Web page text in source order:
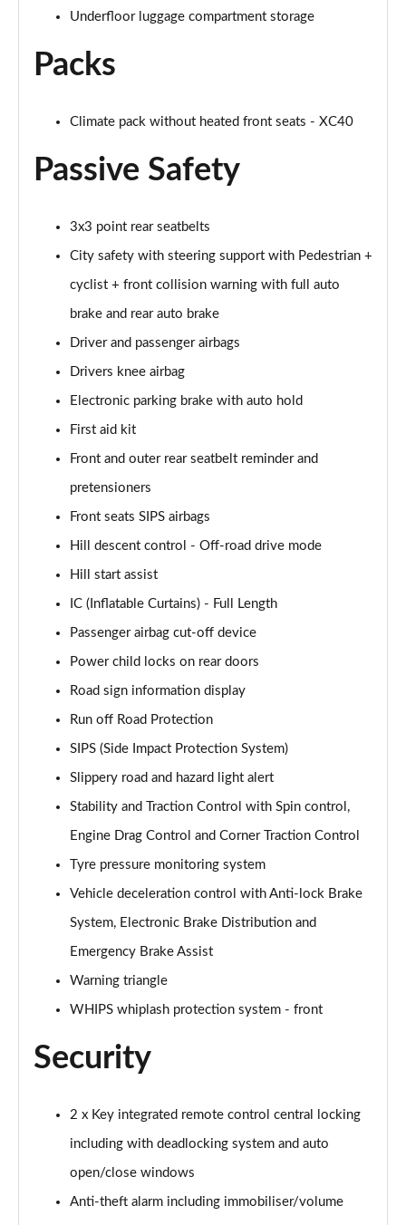
1.5 T5 [262] Hybrid Inscription Pro 5dr Geartronic
Page 70 of 92
Page 71 of 92
2.0 B3P Plus Dark 5dr Auto
Page 72 of 92
Page 73 of 92
Page 74 of 92
1.5 T4 Recharge PHEV Plus Dark 5dr Auto
2.0 B3P Plus Black Edition 5dr Auto
2.0 B4P Plus Black Edition 5dr Auto
1.5 T4 Recharge PHEV Core Bright 5dr Auto
Page 78 of 92
2.0 B3P Plus Pro Dark 5dr Auto
Page 79 of 92
2.0 B4P Plus Pro Dark 5dr Auto
Page 80 of 92
Page 81 of 92
Page 82 of 92
2.0 B3P Ultimate Dark 5dr Auto
Page 83 of 92
2.0 B4P Ultimate Dark 5dr Auto
1.5 T5 Recharge PHEV Ultimate Dark 5dr Auto
Page 86 of 92
Page 87 of 92
Underfloor luggage compartment storage
Packs
Climate pack without heated front seats - XC40
Passive Safety
3x3 point rear seatbelts
City safety with steering support with Pedestrian +
cyclist + front collision warning with full auto
brake and rear auto brake
Driver and passenger airbags
Drivers knee airbag
Electronic parking brake with auto hold
First aid kit
Front and outer rear seatbelt reminder and
pretensioners
Front seats SIPS airbags
Hill descent control - Off-road drive mode
Hill start assist
IC (Inflatable Curtains) - Full Length
Passenger airbag cut-off device
Power child locks on rear doors
Road sign information display
Run off Road Protection
SIPS (Side Impact Protection System)
Slippery road and hazard light alert
Stability and Traction Control with Spin control,
Engine Drag Control and Corner Traction Control
Tyre pressure monitoring system
Vehicle deceleration control with Anti-lock Brake
System, Electronic Brake Distribution and
Emergency Brake Assist
Warning triangle
WHIPS whiplash protection system - front
Security
2 x Key integrated remote control central locking
including with deadlocking system and auto
open/close windows
Anti-theft alarm including immobiliser/volume